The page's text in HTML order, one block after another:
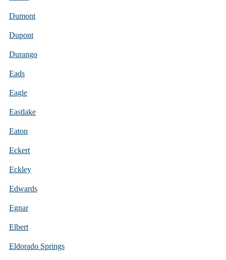
Dumont
Dupont
Durango
Eads
Eagle
Eastlake
Eaton
Eckert
Eckley
Edwards
Egnar
Elbert
Eldorado Springs